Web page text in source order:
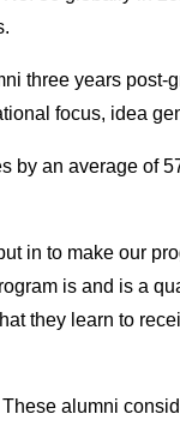
three years
focus, idea
an average of
in to make our
is and is a
they learn to
alumni